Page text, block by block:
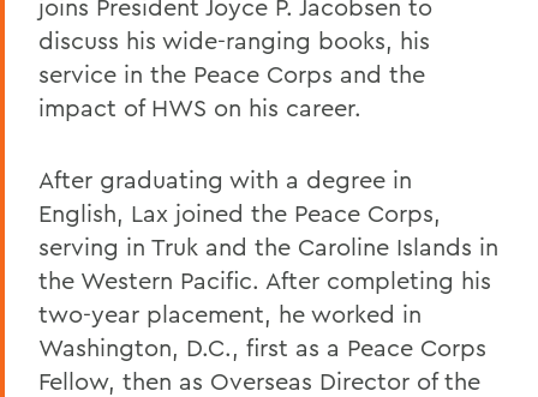
joins President Joyce P. Jacobsen to
discuss his wide-ranging books, his
service in the Peace Corps and the
impact of HWS on his career.
After graduating with a degree in
English, Lax joined the Peace Corps,
serving in Truk and the Caroline Islands in
the Western Pacific. After completing his
two-year placement, he worked in
Washington, D.C., first as a Peace Corps
Fellow, then as Overseas Director of the